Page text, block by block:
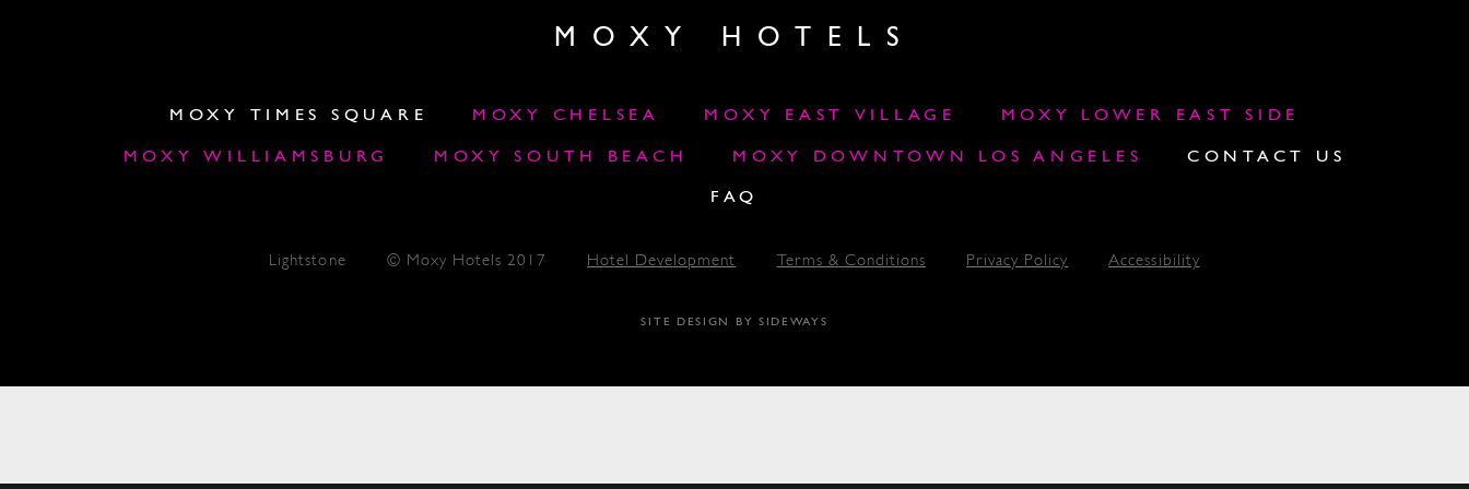
MOXY HOTELS
MOXY TIMES SQUARE MOXY CHELSEA MOXY EAST VILLAGE MOXY LOWER EAST SIDE
MOXY WILLIAMSBURG MOXY SOUTH BEACH MOXY DOWNTOWN LOS ANGELES CONTACT US
FAQ
Lightstone © Moxy Hotels 2017 Hotel Development Terms & Conditions Privacy Policy Accessibility
SITE DESIGN BY SIDEWAYS